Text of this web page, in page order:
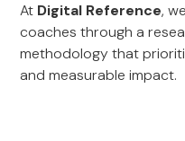
At Digital Reference,
coaches through a
methodology that
and measurable impact.